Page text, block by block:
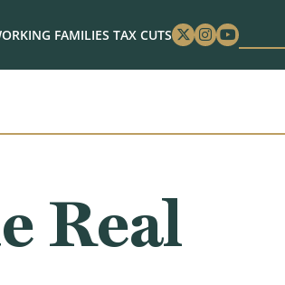
FAMILIES TAX CUTS Twitter
Instagram
Youtube
Real